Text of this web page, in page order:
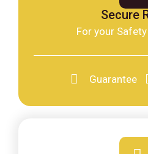
Secure
For your
Guarantee